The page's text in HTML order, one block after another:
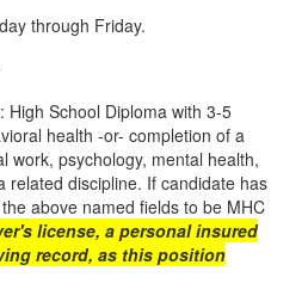
through Friday.
: High School Diploma with 3-5
health -or- completion of a
work, psychology, mental health,
related discipline. If candidate has
above named fields to be MHC
license, a personal insured
record, as this position